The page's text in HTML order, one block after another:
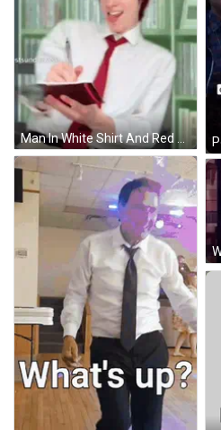
Man In White Shirt And Red Tie Writing On Clipboard GIF